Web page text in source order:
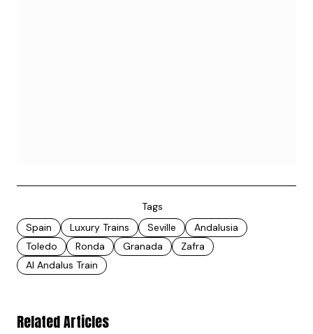
Tags
Spain
Luxury Trains Seville
Andalusia
Toledo
Ronda Granada
Zafra
Al Andalus Train
Related Articles